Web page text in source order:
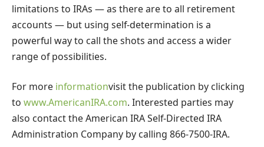
limitations to IRAs — as there are to all retirement
accounts — but using self-determination is a
powerful way to call the shots and access a wider
range of possibilities.
For more informationvisit the publication by clicking
to www.AmericanIRA.com. Interested parties may
also contact the American IRA Self-Directed IRA
Administration Company by calling 866-7500-IRA.